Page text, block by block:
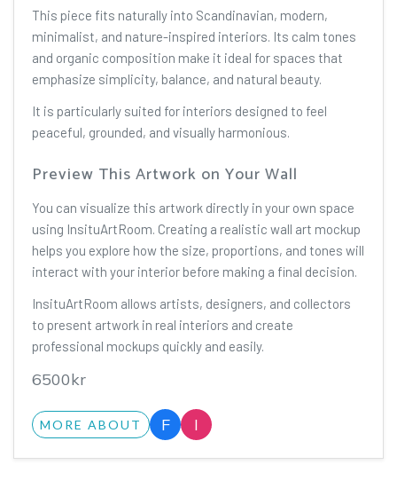
This piece fits naturally into Scandinavian, modern,
minimalist, and nature-inspired interiors. Its calm tones
and organic composition make it ideal for spaces that
emphasize simplicity, balance, and natural beauty.
It is particularly suited for interiors designed to feel
peaceful, grounded, and visually harmonious.
Preview This Artwork on Your Wall
You can visualize this artwork directly in your own space
using InsituArtRoom. Creating a realistic wall art mockup
helps you explore how the size, proportions, and tones will
interact with your interior before making a final decision.
InsituArtRoom allows artists, designers, and collectors
to present artwork in real interiors and create
professional mockups quickly and easily.
6500kr
MORE ABOUT F I